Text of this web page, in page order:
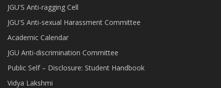
JGU'S Anti-ragging Cell
JGU'S Anti-sexual Harassment Committee
Academic Calendar
JGU Anti-discrimination Committee
Public Self – Disclosure: Student Handbook
Vidya Lakshmi